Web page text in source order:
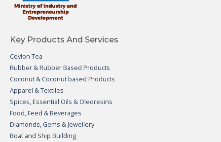
Key Products And Services
Ceylon Tea
Rubber & Rubber Based Products
Coconut & Coconut based Products
Apparel & Textiles
Spices, Essential Oils & Oleoresins
Food, Feed & Beverages
Diamonds, Gems & Jewellery
Boat and Ship Building